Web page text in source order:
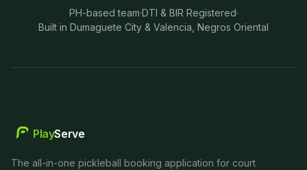
PH-based team·DTI & BIR Registered·
Built in Dumaguete City & Valencia, Negros Oriental
PlayServe
The all-in-one pickleball booking application for court